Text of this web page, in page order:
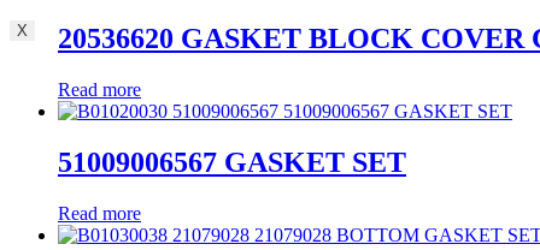
X 20536620 GASKET BLOCK COVER
Read more
51009006567 GASKET SET
Read more